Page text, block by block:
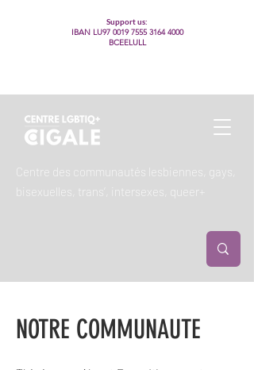
Support us:
IBAN LU97 0019 7555 3164 4000
BCEELULL
Centre des communautés lesbiennes, gays,
bisexuelles, trans’, intersexes, queer+
NOTRE COMMUNAUTE